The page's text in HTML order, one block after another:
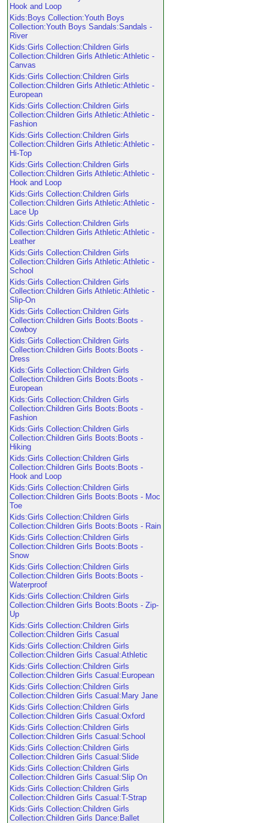
Hook and Loop
Kids:Boys Collection:Youth Boys
Collection:Youth Boys Sandals:Sandals -
River
Kids:Girls Collection:Children Girls
Collection:Children Girls Athletic:Athletic -
Canvas
Kids:Girls Collection:Children Girls
Collection:Children Girls Athletic:Athletic -
European
Kids:Girls Collection:Children Girls
Collection:Children Girls Athletic:Athletic -
Fashion
Kids:Girls Collection:Children Girls
Collection:Children Girls Athletic:Athletic -
Hi-Top
Kids:Girls Collection:Children Girls
Collection:Children Girls Athletic:Athletic -
Hook and Loop
Kids:Girls Collection:Children Girls
Collection:Children Girls Athletic:Athletic -
Lace Up
Kids:Girls Collection:Children Girls
Collection:Children Girls Athletic:Athletic -
Leather
Kids:Girls Collection:Children Girls
Collection:Children Girls Athletic:Athletic -
School
Kids:Girls Collection:Children Girls
Collection:Children Girls Athletic:Athletic -
Slip-On
Kids:Girls Collection:Children Girls
Collection:Children Girls Boots:Boots -
Cowboy
Kids:Girls Collection:Children Girls
Collection:Children Girls Boots:Boots -
Dress
Kids:Girls Collection:Children Girls
Collection:Children Girls Boots:Boots -
European
Kids:Girls Collection:Children Girls
Collection:Children Girls Boots:Boots -
Fashion
Kids:Girls Collection:Children Girls
Collection:Children Girls Boots:Boots -
Hiking
Kids:Girls Collection:Children Girls
Collection:Children Girls Boots:Boots -
Hook and Loop
Kids:Girls Collection:Children Girls
Collection:Children Girls Boots:Boots - Moc
Toe
Kids:Girls Collection:Children Girls
Collection:Children Girls Boots:Boots - Rain
Kids:Girls Collection:Children Girls
Collection:Children Girls Boots:Boots -
Snow
Kids:Girls Collection:Children Girls
Collection:Children Girls Boots:Boots -
Waterproof
Kids:Girls Collection:Children Girls
Collection:Children Girls Boots:Boots - Zip-
Up
Kids:Girls Collection:Children Girls
Collection:Children Girls Casual
Kids:Girls Collection:Children Girls
Collection:Children Girls Casual:Athletic
Kids:Girls Collection:Children Girls
Collection:Children Girls Casual:European
Kids:Girls Collection:Children Girls
Collection:Children Girls Casual:Mary Jane
Kids:Girls Collection:Children Girls
Collection:Children Girls Casual:Oxford
Kids:Girls Collection:Children Girls
Collection:Children Girls Casual:School
Kids:Girls Collection:Children Girls
Collection:Children Girls Casual:Slide
Kids:Girls Collection:Children Girls
Collection:Children Girls Casual:Slip On
Kids:Girls Collection:Children Girls
Collection:Children Girls Casual:T-Strap
Kids:Girls Collection:Children Girls
Collection:Children Girls Dance:Ballet